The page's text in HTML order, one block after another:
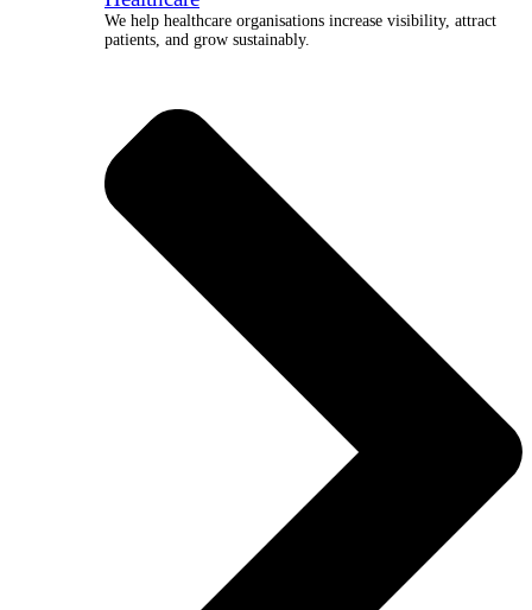
We help healthcare organisations increase visibility, attract
patients, and grow sustainably.